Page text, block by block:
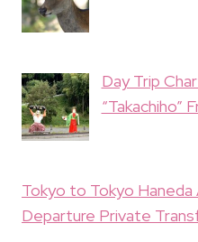
Day Trip
“Takachiho”
Tokyo to Tokyo
Departure Private